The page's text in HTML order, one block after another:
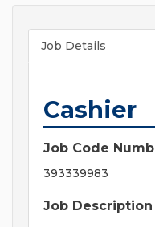
Job Details
Cashier
Job Code
393339983
Job Description